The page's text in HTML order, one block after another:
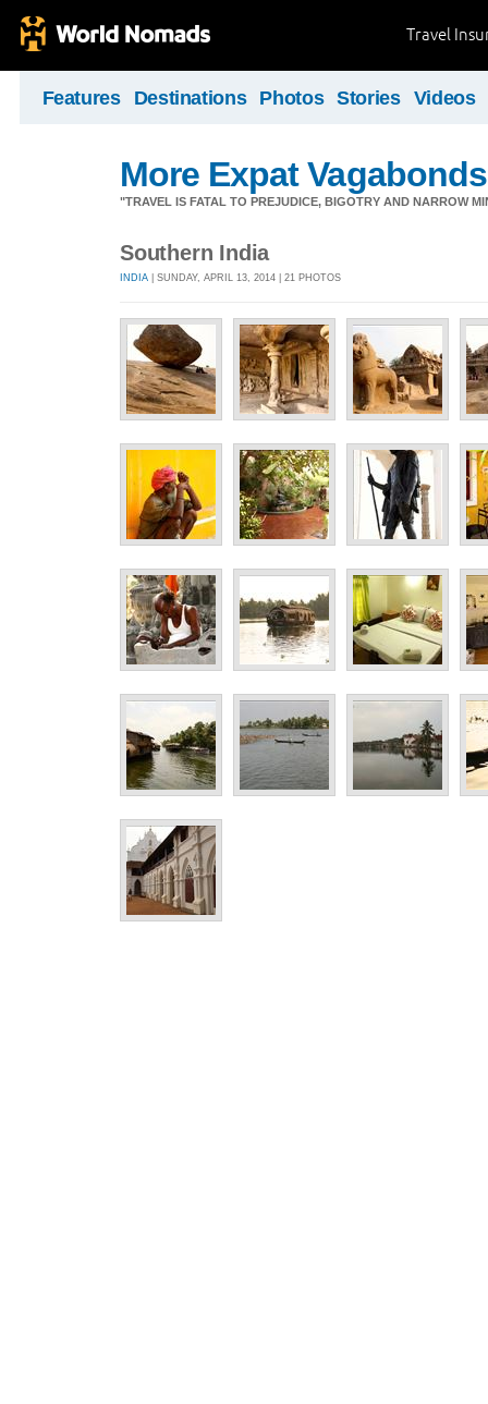
Travel
Features Destinations Photos Stories Videos
More Expat Vagabonds
"TRAVEL IS FATAL TO PREJUDICE, BIGOTRY AND NARROW
Southern India
INDIA | SUNDAY, APRIL 13, 2014 | 21 PHOTOS